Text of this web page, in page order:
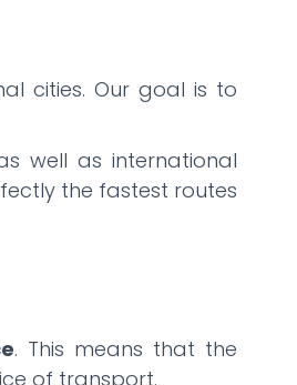
cities. Our goal is to
well as international
the fastest routes
. This means that the
of transport.